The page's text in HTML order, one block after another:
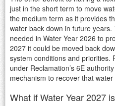
just in the short term to move
the medium term as it provides
water back down in future
needed in Water Year 2026 to
2027 it could be moved back
system conditions and priorities.
under Reclamation’s 6E
mechanism to recover that
What if Water Year 2027